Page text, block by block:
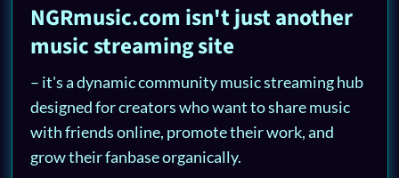
NGRmusic.com isn't just another
music streaming site
– it's a dynamic community music streaming hub
designed for creators who want to share music
with friends online, promote their work, and
grow their fanbase organically.